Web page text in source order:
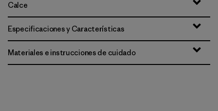
Calce
Especificaciones y Características
Materiales e instrucciones de cuidado